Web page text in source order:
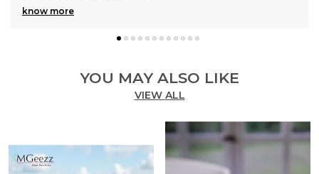
know more
YOU MAY ALSO LIKE
VIEW ALL